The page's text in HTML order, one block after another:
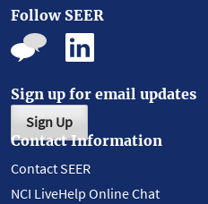
Follow SEER
Sign up for email updates
Sign Up
Contact Information
Contact SEER
NCI LiveHelp Online Chat